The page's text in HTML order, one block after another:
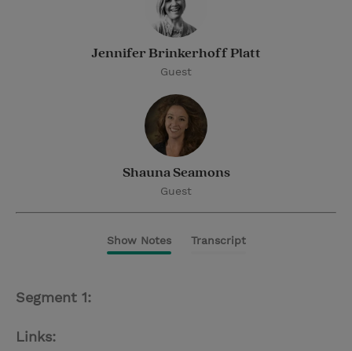
Jennifer Brinkerhoff Platt
Guest
Shauna Seamons
Guest
Show Notes Transcript
Segment 1:
Links: